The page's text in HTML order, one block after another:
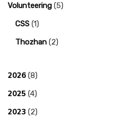
Volunteering (5)
CSS (1)
Thozhan (2)
2026 (8)
2025 (4)
2023 (2)